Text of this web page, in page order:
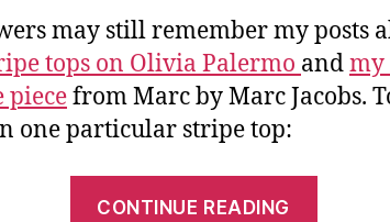
may still remember my posts
tops on Olivia Palermo andmy
from Marc by Marc Jacobs.
one particular stripe top:
CONTINUE READING